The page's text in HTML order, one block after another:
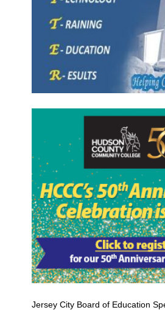
Jersey City Board of Education